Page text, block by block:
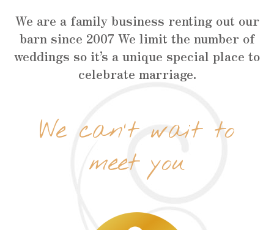
We are a family business renting out our
barn since 2007 We limit the number of
weddings so it’s a unique special place to
celebrate marriage.
We can’t wait to
meet you